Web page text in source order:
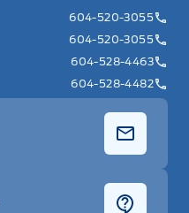
604-520-3055
604-520-3055
604-528-4463
604-528-4482